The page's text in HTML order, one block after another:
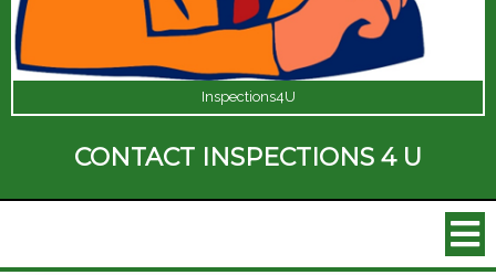
Inspections4U
CONTACT INSPECTIONS 4 U